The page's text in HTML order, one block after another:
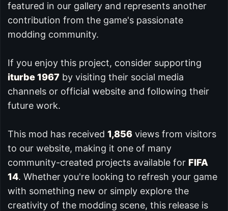
featured in our gallery and represents another
contribution from the game's passionate
modding community.
If you enjoy this project, consider supporting
iturbe 1967 by visiting their social media
channels or official website and following their
future work.
This mod has received 1,856 views from visitors
to our website, making it one of many
community-created projects available for FIFA
14. Whether you're looking to refresh your game
with something new or simply explore the
creativity of the modding scene, this release is